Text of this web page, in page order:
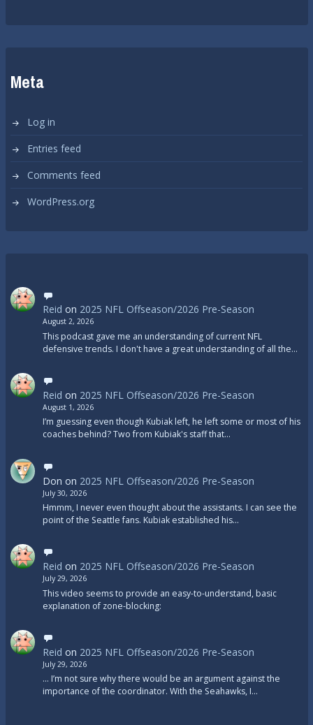
Meta
Log in
Entries feed
Comments feed
WordPress.org
Reid on 2025 NFL Offseason/2026 Pre-Season
August 2, 2026
This podcast gave me an understanding of current NFL
defensive trends. I don't have a great understanding of all the…
Reid on 2025 NFL Offseason/2026 Pre-Season
August 1, 2026
I’m guessing even though Kubiak left, he left some or most of his
coaches behind? Two from Kubiak's staff that…
Don on 2025 NFL Offseason/2026 Pre-Season
July 30, 2026
Hmmm, I never even thought about the assistants. I can see the
point of the Seattle fans. Kubiak established his…
Reid on 2025 NFL Offseason/2026 Pre-Season
July 29, 2026
This video seems to provide an easy-to-understand, basic
explanation of zone-blocking:
Reid on 2025 NFL Offseason/2026 Pre-Season
July 29, 2026
... I’m not sure why there would be an argument against the
importance of the coordinator. With the Seahawks, I…